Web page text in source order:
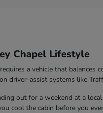
Chapel Lifestyle
a vehicle that
driver-assist systems like
out for a weekend at a
cool the cabin before you